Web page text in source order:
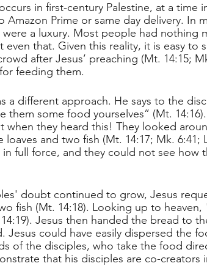
in first-century Palestine, at a time
Amazon Prime or same day delivery. In
were a luxury. Most people had nothing
even that. Given this reality, it is easy to
after Jesus’ preaching (Mt. 14:15;
feeding them.
a different approach. He says to the
them some food yourselves” (Mt.
when they heard this! They looked
loaves and two fish (Mt. 14:17; Mk. 6:41;
in full force, and they could not see how
doubt continued to grow, Jesus
fish (Mt. 14:18). Looking up to
Jesus then handed the bread to
Jesus could have easily dispersed the
of the disciples, who take the food
that his disciples are co-creators